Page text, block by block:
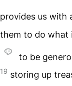
provides us with
them to do what
to be
19 storing up